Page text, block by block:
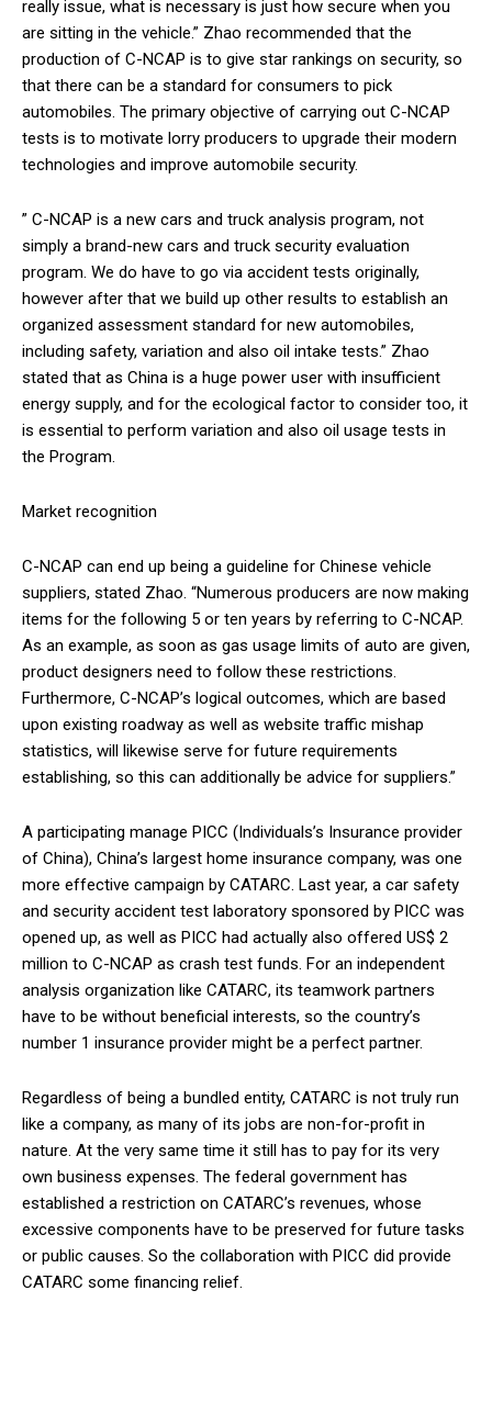
really issue, what is necessary is just how secure when you
are sitting in the vehicle.” Zhao recommended that the
production of C-NCAP is to give star rankings on security, so
that there can be a standard for consumers to pick
automobiles. The primary objective of carrying out C-NCAP
tests is to motivate lorry producers to upgrade their modern
technologies and improve automobile security.
” C-NCAP is a new cars and truck analysis program, not
simply a brand-new cars and truck security evaluation
program. We do have to go via accident tests originally,
however after that we build up other results to establish an
organized assessment standard for new automobiles,
including safety, variation and also oil intake tests.” Zhao
stated that as China is a huge power user with insufficient
energy supply, and for the ecological factor to consider too, it
is essential to perform variation and also oil usage tests in
the Program.
Market recognition
C-NCAP can end up being a guideline for Chinese vehicle
suppliers, stated Zhao. “Numerous producers are now making
items for the following 5 or ten years by referring to C-NCAP.
As an example, as soon as gas usage limits of auto are given,
product designers need to follow these restrictions.
Furthermore, C-NCAP’s logical outcomes, which are based
upon existing roadway as well as website traffic mishap
statistics, will likewise serve for future requirements
establishing, so this can additionally be advice for suppliers.”
A participating manage PICC (Individuals’s Insurance provider
of China), China’s largest home insurance company, was one
more effective campaign by CATARC. Last year, a car safety
and security accident test laboratory sponsored by PICC was
opened up, as well as PICC had actually also offered US$ 2
million to C-NCAP as crash test funds. For an independent
analysis organization like CATARC, its teamwork partners
have to be without beneficial interests, so the country’s
number 1 insurance provider might be a perfect partner.
Regardless of being a bundled entity, CATARC is not truly run
like a company, as many of its jobs are non-for-profit in
nature. At the very same time it still has to pay for its very
own business expenses. The federal government has
established a restriction on CATARC’s revenues, whose
excessive components have to be preserved for future tasks
or public causes. So the collaboration with PICC did provide
CATARC some financing relief.